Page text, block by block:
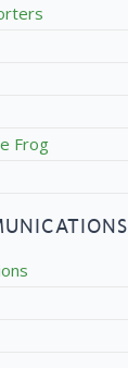
Frog